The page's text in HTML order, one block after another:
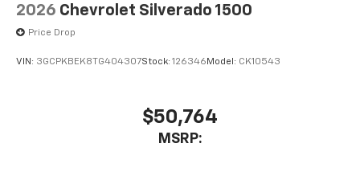
2026 Chevrolet Silverado 1500
Price Drop
VIN: 3GCPKBEK8TG404307Stock: 126346 Model: CK10543
$50,764
MSRP: